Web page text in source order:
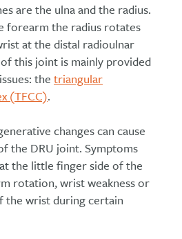
are the ulna and the radius.
forearm the radius rotates
at the distal radioulnar
this joint is mainly provided
the triangular
(TFCC).
changes can cause
the DRU joint. Symptoms
the little finger side of the
rotation, wrist weakness or
the wrist during certain